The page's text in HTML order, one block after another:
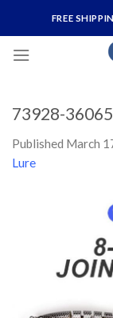
content
FREE
73928-
Published March
Lure